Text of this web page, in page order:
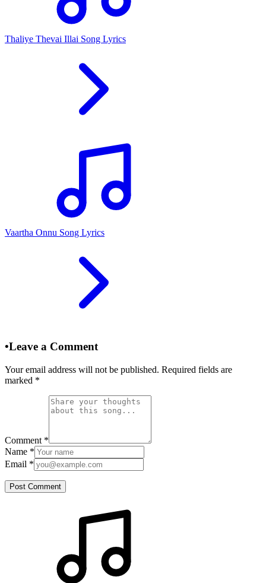
Thaliye Thevai Illai Song Lyrics
Vaartha Onnu Song Lyrics
•Leave a Comment
Your email address will not be published. Required fields are
marked *
Comment *
Name *
Email *
Post Comment